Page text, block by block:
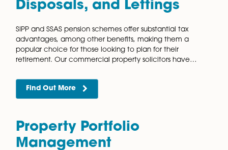
Find Out More
of your lease. The team have valuable experience
working with landlords and tenants on flexible…